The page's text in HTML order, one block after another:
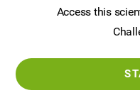
Access this